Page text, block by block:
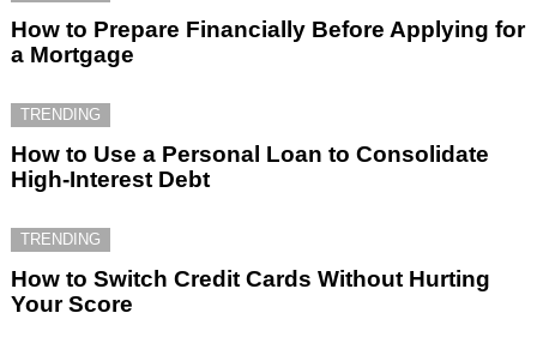
How to Prepare Financially Before Applying for
a Mortgage
TRENDING
How to Use a Personal Loan to Consolidate
High-Interest Debt
TRENDING
How to Switch Credit Cards Without Hurting
Your Score